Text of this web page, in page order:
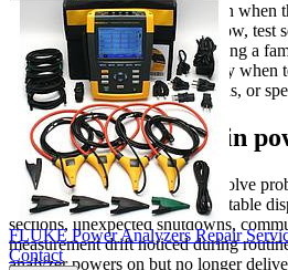
Repair is often a practical option when
important to an existing workflow, test
program. For many users, keeping a
can reduce disruption, especially when
procedures, saved configurations, or
Typical issues seen in
Service requests commonly involve
startup behavior, missing or unstable
sections, unexpected shutdowns,
measurement drift noticed during
analyzer powers on but no longer
FLUKE Power Analyzers Repair
Contact